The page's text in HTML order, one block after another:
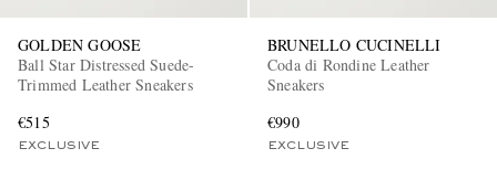
GOLDEN GOOSE
Ball Star Distressed Suede-
Trimmed Leather Sneakers
€515
EXCLUSIVE
BRUNELLO CUCINELLI
Coda di Rondine Leather
Sneakers
€990
EXCLUSIVE